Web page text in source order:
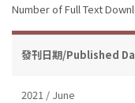
Number of Full Text
發刊日期/Published
2021 / June